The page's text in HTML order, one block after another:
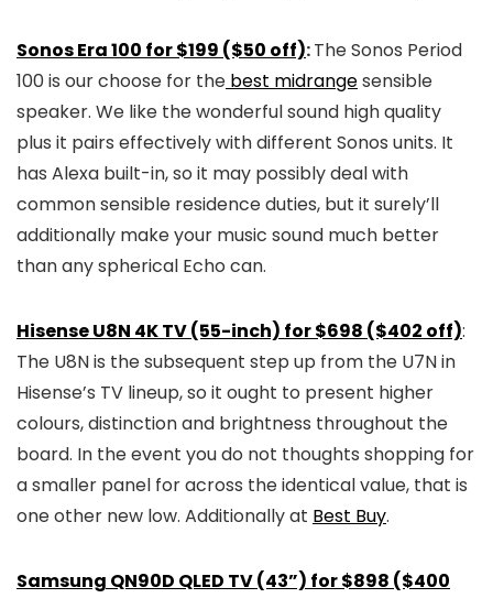
Sonos Era 100 for $199 ($50 off):The Sonos Period
100 is our choose for the best midrangesensible
speaker. We like the wonderful sound high quality
plus it pairs effectively with different Sonos units. It
has Alexa built-in, so it may possibly deal with
common sensible residence duties, but it surely’ll
additionally make your music sound much better
than any spherical Echo can.
Hisense U8N 4K TV (55-inch) for $698 ($402 off):
The U8N is the subsequent step up from the U7N in
Hisense’s TV lineup, so it ought to present higher
colours, distinction and brightness throughout the
board. In the event you do not thoughts shopping for
a smaller panel for across the identical value, that is
one other new low. Additionally at Best Buy.
Samsung QN90D QLED TV (43”) for $898 ($400